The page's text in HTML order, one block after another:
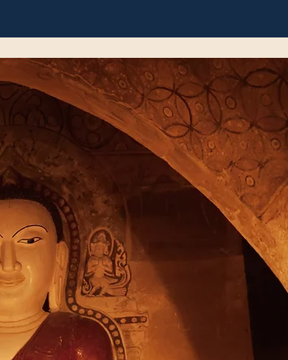
Love